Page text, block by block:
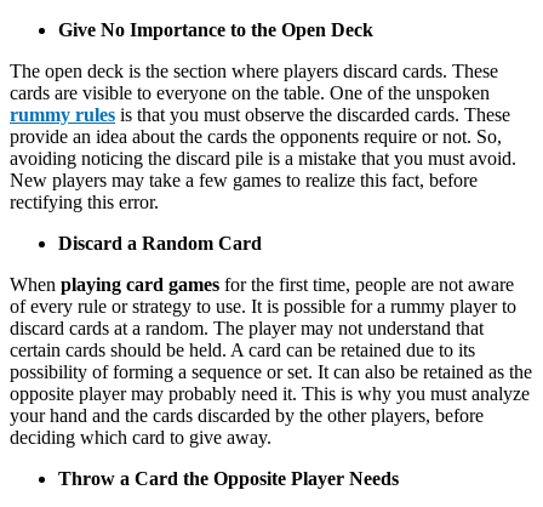
Give No Importance to the Open Deck
The open deck is the section where players discard cards. These
cards are visible to everyone on the table. One of the unspoken
rummy rules is that you must observe the discarded cards. These
provide an idea about the cards the opponents require or not. So,
avoiding noticing the discard pile is a mistake that you must avoid.
New players may take a few games to realize this fact, before
rectifying this error.
Discard a Random Card
When playing card games for the first time, people are not aware
of every rule or strategy to use. It is possible for a rummy player to
discard cards at a random. The player may not understand that
certain cards should be held. A card can be retained due to its
possibility of forming a sequence or set. It can also be retained as the
opposite player may probably need it. This is why you must analyze
your hand and the cards discarded by the other players, before
deciding which card to give away.
Throw a Card the Opposite Player Needs